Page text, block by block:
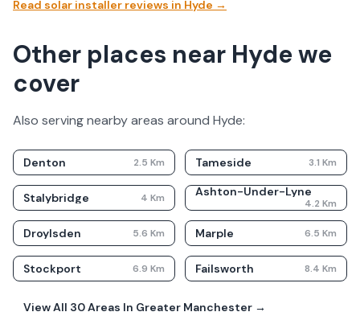
Read solar installer reviews in Hyde →
Other places near Hyde we
cover
Also serving nearby areas around Hyde:
Denton 2.5 Km Tameside 3.1 Km
Stalybridge 4 Km Ashton-Under-Lyne
4.2 Km
Droylsden 5.6 Km Marple 6.5 Km
Stockport 6.9 Km Failsworth 8.4 Km
View All 30Areas In Greater Manchester →